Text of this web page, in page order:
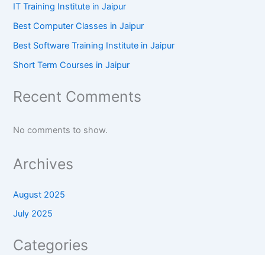
IT Training Institute in Jaipur
Best Computer Classes in Jaipur
Best Software Training Institute in Jaipur
Short Term Courses in Jaipur
Recent Comments
No comments to show.
Archives
August 2025
July 2025
Categories